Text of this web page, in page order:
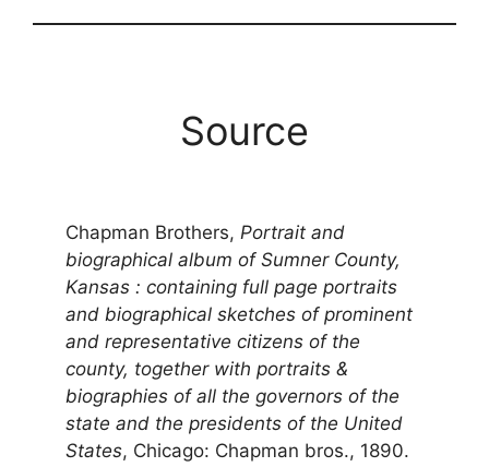
Source
Chapman Brothers, Portrait and
biographical album of Sumner County,
Kansas : containing full page portraits
and biographical sketches of prominent
and representative citizens of the
county, together with portraits &
biographies of all the governors of the
state and the presidents of the United
States, Chicago: Chapman bros., 1890.